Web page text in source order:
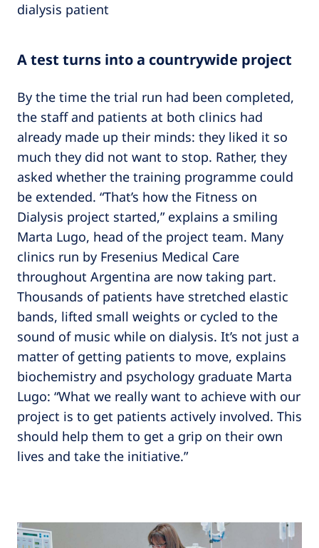
dialysis patient
A test turns into a countrywide project
By the time the trial run had been completed,
the staff and patients at both clinics had
already made up their minds: they liked it so
much they did not want to stop. Rather, they
asked whether the training programme could
be extended. “That’s how the Fitness on
Dialysis project started,” explains a smiling
Marta Lugo, head of the project team. Many
clinics run by Fresenius Medical Care
throughout Argentina are now taking part.
Thousands of patients have stretched elastic
bands, lifted small weights or cycled to the
sound of music while on dialysis. It’s not just a
matter of getting patients to move, explains
biochemistry and psychology graduate Marta
Lugo: “What we really want to achieve with our
project is to get patients actively involved. This
should help them to get a grip on their own
lives and take the initiative.”